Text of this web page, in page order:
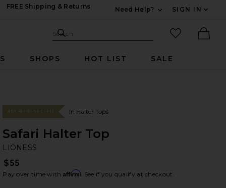
FREE Shipping & Returns
Need Help?
SIGN IN
Search Site
Search
favorited
SHOPS HOT LIST SALE
#57 BEST SELLER In Halter Tops
Safari Halter Top
LIONESS
$55
Pay over time with Affirm. See if you qualify at checkout.